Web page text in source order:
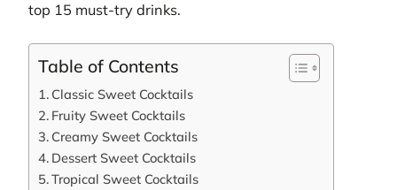
top 15 must-try drinks.
Table of Contents
Classic Sweet Cocktails
Fruity Sweet Cocktails
Creamy Sweet Cocktails
Dessert Sweet Cocktails
Tropical Sweet Cocktails